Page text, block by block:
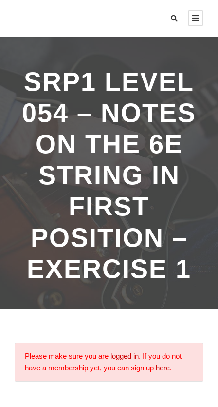
SRP1 LEVEL
054 – NOTES
ON THE 6E
STRING IN
FIRST
POSITION –
EXERCISE 1
Please make sure you are logged in. If you do not
have a membership yet, you can sign up here.